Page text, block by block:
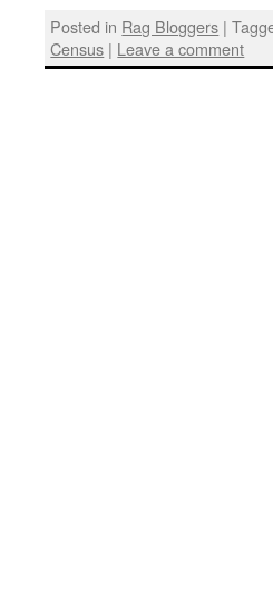
Posted in Rag Bloggers |
Census | Leave a comment